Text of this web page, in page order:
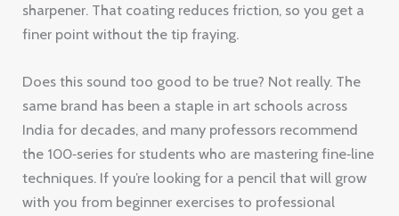
sharpener. That coating reduces friction, so you get a
finer point without the tip fraying.
Does this sound too good to be true? Not really. The
same brand has been a staple in art schools across
India for decades, and many professors recommend
the 100‑series for students who are mastering fine‑line
techniques. If you’re looking for a pencil that will grow
with you from beginner exercises to professional